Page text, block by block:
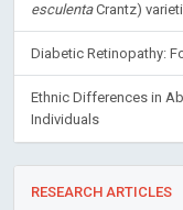
esculentaCrantz)
Diabetic Retinopathy:
Ethnic Differences in
Individuals
RESEARCH ARTICLES